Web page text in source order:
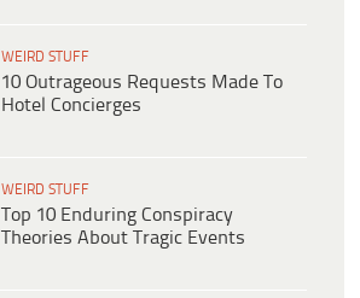
WEIRD STUFF
10 Outrageous Requests Made To
Hotel Concierges
WEIRD STUFF
Top 10 Enduring Conspiracy
Theories About Tragic Events